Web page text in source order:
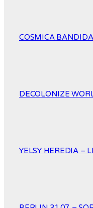
COSMICA
DECOLONIZE
YELSY HEREDIA –